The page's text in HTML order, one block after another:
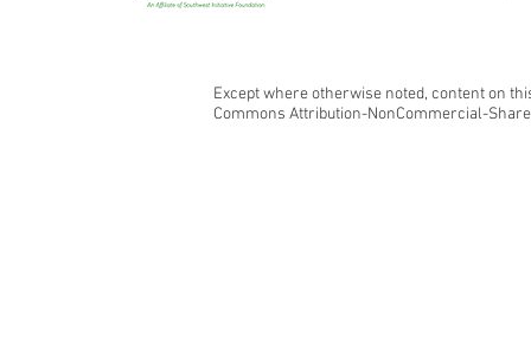
Except where otherwise noted, content on
Commons Attribution-NonCommercial-